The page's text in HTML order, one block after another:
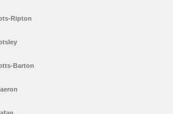
Ripton
Barton